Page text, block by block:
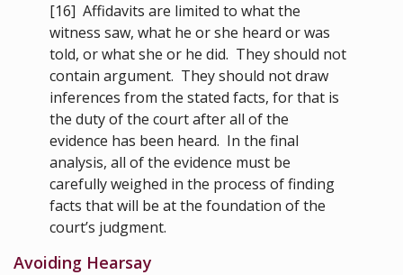
[16] Affidavits are limited to what the
witness saw, what he or she heard or was
told, or what she or he did. They should not
contain argument. They should not draw
inferences from the stated facts, for that is
the duty of the court after all of the
evidence has been heard. In the final
analysis, all of the evidence must be
carefully weighed in the process of finding
facts that will be at the foundation of the
court’s judgment.
Avoiding Hearsay